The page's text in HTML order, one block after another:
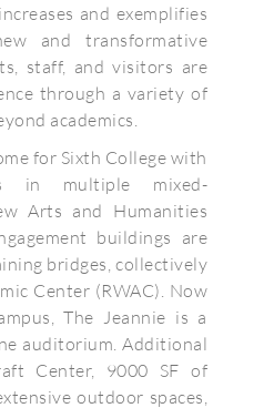
and exemplifies
and transformative
staff, and visitors are
through a variety of
academics.
for Sixth College with
in multiple mixed-
Arts and Humanities
buildings are
bridges, collectively
Center (RWAC). Now
The Jeannie is a
auditorium. Additional
Center, 9000 SF of
outdoor spaces,